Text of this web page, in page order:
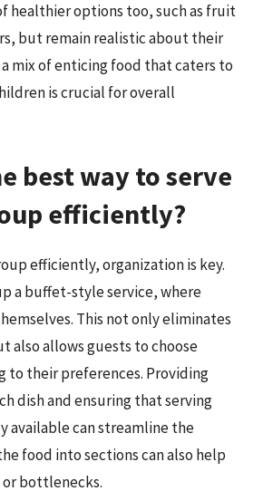
healthier options too, such as fruit
but remain realistic about their
mix of enticing food that caters to
is crucial for overall
best way to serve
efficiently?
efficiently, organization is key.
a buffet-style service, where
This not only eliminates
also allows guests to choose
to their preferences. Providing
dish and ensuring that serving
available can streamline the
food into sections can also help
bottlenecks.